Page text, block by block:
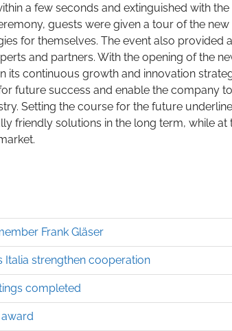
a few seconds and extinguished with the
guests were given a tour of the new
for themselves. The event also provided a
and partners. With the opening of the
its continuous growth and innovation
future success and enable the company to
Setting the course for the future
friendly solutions in the long term, while at
Frank Gläser
Italia strengthen cooperation
completed